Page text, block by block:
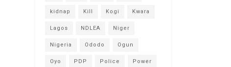
kidnap Kill Kogi Kwara
Lagos NDLEA Niger
Nigeria Ododo Ogun
Oyo PDP Police Power